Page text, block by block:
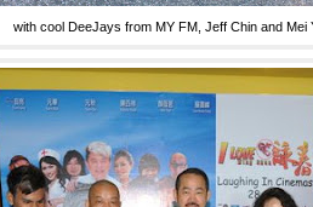
with cool DeeJays from MY FM, Jeff Chin and Mei